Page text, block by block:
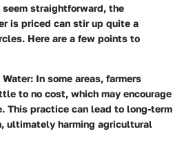
straightforward, the
is priced can stir up quite a
Here are a few points to
Water: In some areas, farmers
to no cost, which may encourage
This practice can lead to long-term
ultimately harming agricultural